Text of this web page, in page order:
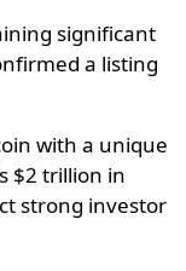
significant
a listing
with a unique
$2 trillion in
strong investor